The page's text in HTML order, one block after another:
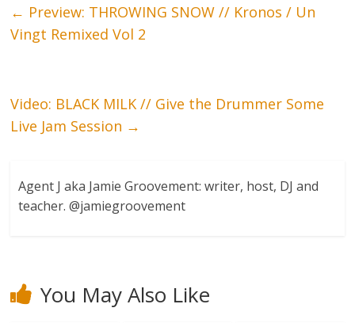
← Preview: THROWING SNOW // Kronos / Un
Vingt Remixed Vol 2
Video: BLACK MILK // Give the Drummer Some
Live Jam Session →
Agent J aka Jamie Groovement: writer, host, DJ and
teacher. @jamiegroovement
You May Also Like